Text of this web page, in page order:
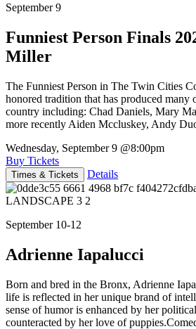
September 9
Funniest Person Finals
Miller
The Funniest Person in The Twin Cities
honored tradition that has produced many
country including: Chad Daniels, Mary
more recently Aiden Mccluskey, Andy
Wednesday, September 9 @8:00pm
Buy Tickets
Times & Tickets Details
September 10-12
Adrienne Iapalucci
Born and bred in the Bronx, Adrienne
life is reflected in her unique brand of
sense of humor is enhanced by her
counteracted by her love of